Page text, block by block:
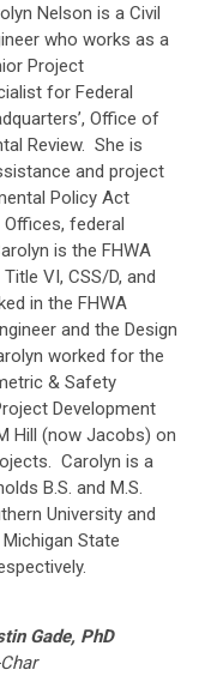
Nelson is a Civil
who works as a
Project
for Federal
Office of
Review. She is
and project
Policy Act
Offices, federal
is the FHWA
VI, CSS/D, and
in the FHWA
and the Design
worked for the
& Safety
Development
Hill (now Jacobs) on
Carolyn is a
B.S. and M.S.
University and
State
Gade, PhD